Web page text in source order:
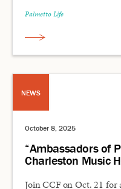
Palmetto Life
NEWS
October 8, 2025
“Ambassadors of
Charleston Music
Join CCF on Oct. 21